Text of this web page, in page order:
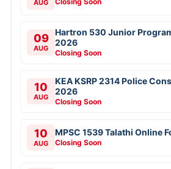
AUG
09
AUG
Hartron 530 Junior
2026
Closing Soon
10
AUG
KEA KSRP 2314 Police
2026
Closing Soon
10
AUG
MPSC 1539 Talathi Online
Closing Soon